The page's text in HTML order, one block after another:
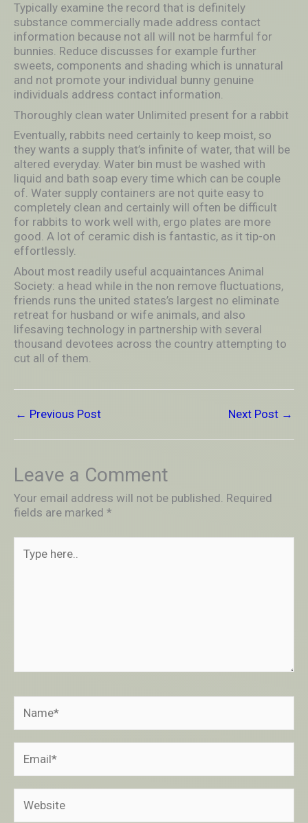
Typically examine the record that is definitely
substance commercially made address contact
information because not all will not be harmful for
bunnies. Reduce discusses for example further
sweets, components and shading which is unnatural
and not promote your individual bunny genuine
individuals address contact information.
Thoroughly clean water Unlimited present for a rabbit
Eventually, rabbits need certainly to keep moist, so
they wants a supply that’s infinite of water, that will be
altered everyday. Water bin must be washed with
liquid and bath soap every time which can be couple
of. Water supply containers are not quite easy to
completely clean and certainly will often be difficult
for rabbits to work well with, ergo plates are more
good. A lot of ceramic dish is fantastic, as it tip-on
effortlessly.
About most readily useful acquaintances Animal
Society: a head while in the non remove fluctuations,
friends runs the united states’s largest no eliminate
retreat for husband or wife animals, and also
lifesaving technology in partnership with several
thousand devotees across the country attempting to
cut all of them.
← Previous Post Next Post →
Leave a Comment
Your email address will not be published. Required
fields are marked *
here..